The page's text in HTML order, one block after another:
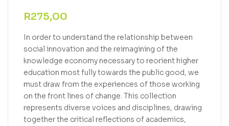
R275,00
In order to understand the relationship between
social innovation and the reimagining of the
knowledge economy necessary to reorient higher
education most fully towards the public good, we
must draw from the experiences of those working
on the front lines of change. This collection
represents diverse voices and disciplines, drawing
together the critical reflections of academics,